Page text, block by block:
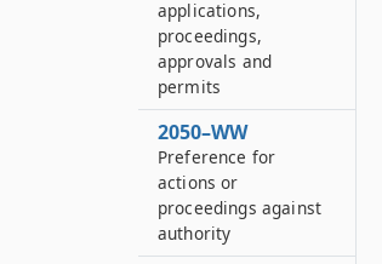
applications,
proceedings,
approvals and
permits
2050–WW
Preference for
actions or
proceedings against
authority